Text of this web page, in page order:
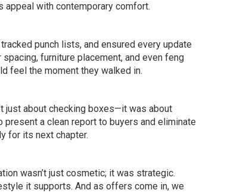
with contemporary comfort.
punch lists, and ensured every update
furniture placement, and even feng
feel the moment they walked in.
just about checking boxes—it was about
a clean report to buyers and eliminate
for its next chapter.
wasn’t just cosmetic; it was strategic.
it supports. And as offers come in, we